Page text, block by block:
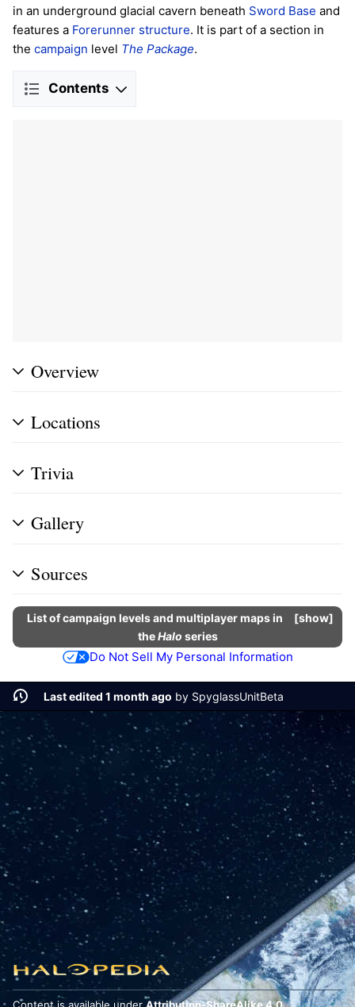
in an underground glacial cavern beneath Sword Base and
features a Forerunner structure. It is part of a section in
the campaign level The Package.
Contents
Overview
Locations
Trivia
Gallery
Sources
show
List of campaign levels and multiplayer maps in
theHalo series
Do Not Sell My Personal Information
Last edited 1 month ago by SpyglassUnitBeta
Content is available under Attribution-ShareAlike 4.0